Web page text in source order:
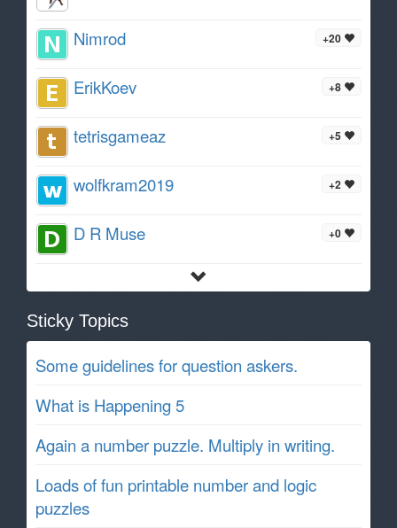
+20
Nimrod
+8
ErikKoev
+5
tetrisgameaz
+2
wolfkram2019
+0
D R Muse
Sticky Topics
Some guidelines for question askers.
What is Happening 5
Again a number puzzle. Multiply in writing.
Loads of fun printable number and logic
puzzles